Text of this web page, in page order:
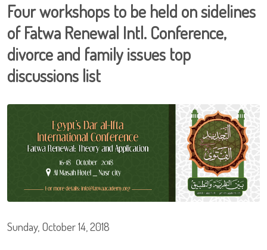
Four workshops to be held on sidelines
of Fatwa Renewal Intl. Conference,
divorce and family issues top
discussions list
Sunday, October 14, 2018